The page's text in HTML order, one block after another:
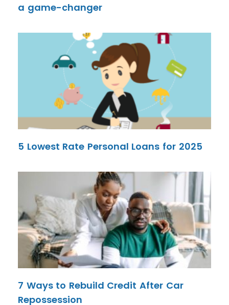
a game-changer
5 Lowest Rate Personal Loans for 2025
7 Ways to Rebuild Credit After Car
Repossession